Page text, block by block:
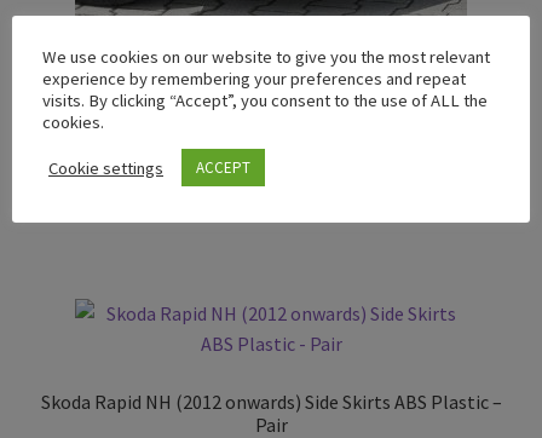
Skoda Rapid Front Lower Lip Spoiler ABS Plastic
Read more
Skoda Rapid NH (2012 onwards) Side Skirts ABS Plastic –
Pair
We use cookies on our website to give you the most relevant
experience by remembering your preferences and repeat
visits. By clicking “Accept”, you consent to the use of ALL the
cookies.
Cookie settings ACCEPT